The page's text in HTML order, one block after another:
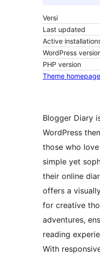
Versi
Last updated
Active
WordPress
PHP version
Theme homepage
Blogger Diary
WordPress
those who
simple yet
their online
offers a
for creative
adventures,
reading
With